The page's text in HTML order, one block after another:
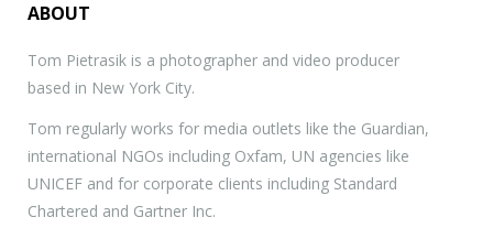
ABOUT
Tom Pietrasik is a photographer and video producer
based in New York City.
Tom regularly works for media outlets like the Guardian,
international NGOs including Oxfam, UN agencies like
UNICEF and for corporate clients including Standard
Chartered and Gartner Inc.